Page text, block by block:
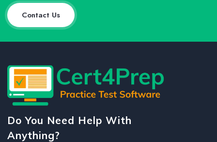
Contact Us
Do You Need Help With
Anything?